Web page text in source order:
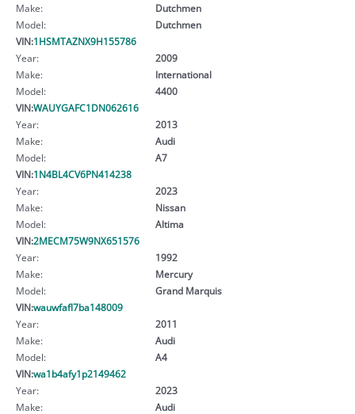
Make:
Dutchmen
Model:
Dutchmen
VIN:1HSMTAZNX9H155786
Year:
2009
Make:
International
Model:
4400
VIN:WAUYGAFC1DN062616
Year:
2013
Make:
Audi
Model:
A7
VIN:1N4BL4CV6PN414238
Year:
2023
Make:
Nissan
Model:
Altima
VIN:2MECM75W9NX651576
Year:
1992
Make:
Mercury
Model:
Grand Marquis
VIN:wauwfafl7ba148009
Year:
2011
Make:
Audi
Model:
A4
VIN:wa1b4afy1p2149462
Year:
2023
Make:
Audi